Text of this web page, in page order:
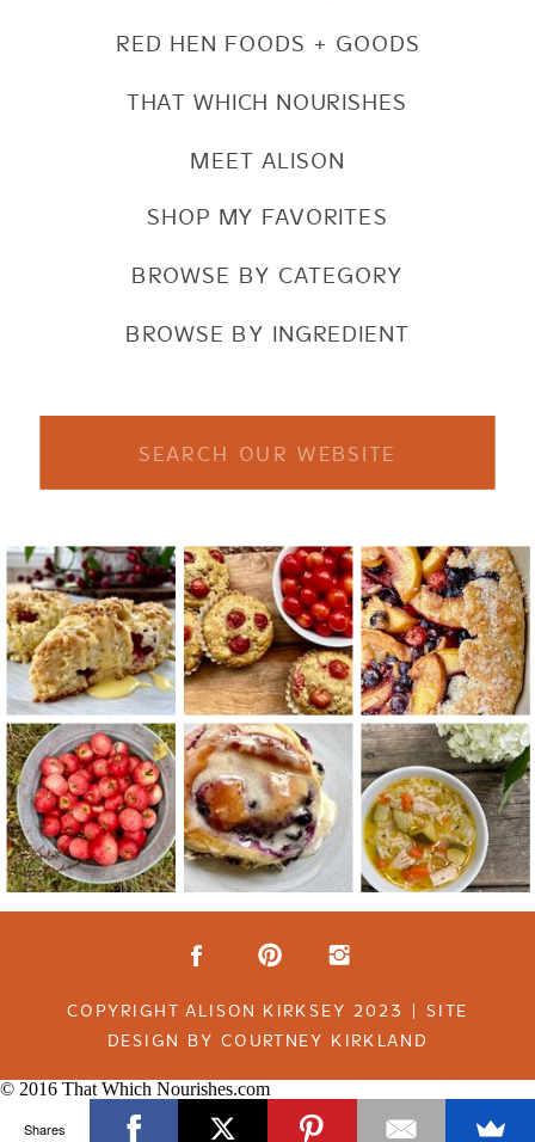
SHOP MY FAVORITES
BROWSE BY CATEGORY
BROWSE BY INGREDIENT
RED HEN FOODS + GOODS
THAT WHICH NOURISHES
MEET ALISON
COPYRIGHT ALISON KIRKSEY 2023 | SITE
DESIGN BY COURTNEY KIRKLAND
© 2016 That Which Nourishes.com
Shares